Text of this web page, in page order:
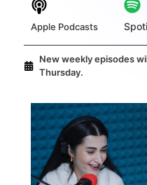
Apple Podcasts
New weekly episodes
Thursday.